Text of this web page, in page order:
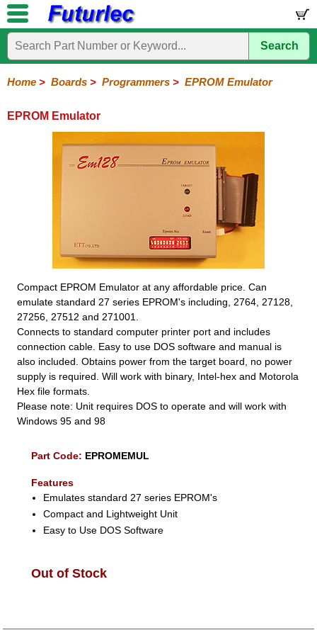
Home
Electronic
Hardware
Microcontroller
Books
Electronic
Search
Home > Boards > Programmers > EPROM Emulator
EPROM Emulator
Compact EPROM Emulator at any affordable price. Can
emulate standard 27 series EPROM's including, 2764, 27128,
27256, 27512 and 271001.
Connects to standard computer printer port and includes
connection cable. Easy to use DOS software and manual is
also included. Obtains power from the target board, no power
supply is required. Will work with binary, Intel-hex and Motorola
Hex file formats.
Please note: Unit requires DOS to operate and will work with
Windows 95 and 98
Part Code: EPROMEMUL
Features
Emulates standard 27 series EPROM's
Compact and Lightweight Unit
Easy to Use DOS Software
Out of Stock